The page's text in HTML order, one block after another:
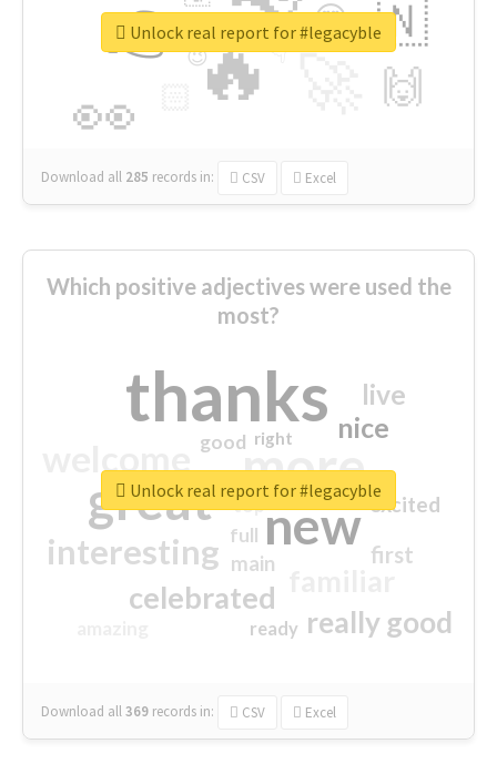
🔥
👉
👀
🇳
🙌
😍
👇
🔷
😉
🎡
Download all 285 records in: CSV Excel
Unlock real report for #legacyble
Which positive adjectives were used the
most?
thanks
more
great new
interesting
celebrated
really good
nice
live
first
excited
main
good
top
full
ready
right
Download all369 records in: CSV Excel
Unlock real report for #legacyble